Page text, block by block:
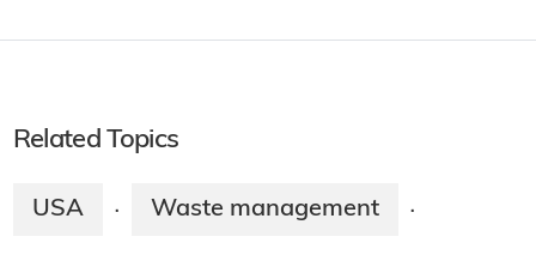
Related Topics
USA · Waste management ·